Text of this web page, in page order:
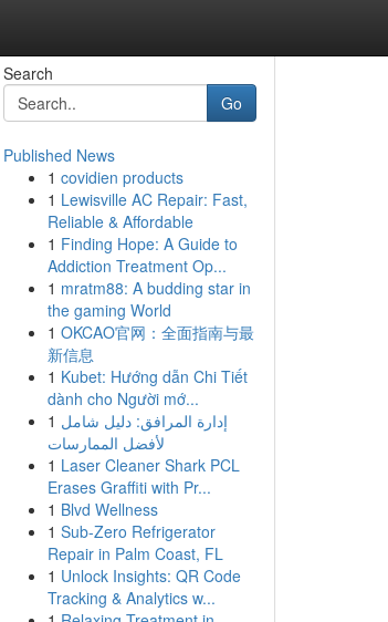
Search
Go
Published News
1 covidien products
1 Lewisville AC Repair: Fast,
Reliable & Affordable
1 Finding Hope: A Guide to
Addiction Treatment Op...
1 mratm88: A budding star in
the gaming World
1 OKCAO官网：全面指南与最
新信息
1 Kubet: Hướng dẫn Chi Tiết
dành cho Người mớ...
1 إدارة المرافق: دليل شامل
لأفضل الممارسات
1 Laser Cleaner Shark PCL
Erases Graffiti with Pr...
1 Blvd Wellness
1 Sub-Zero Refrigerator
Repair in Palm Coast, FL
1 Unlock Insights: QR Code
Tracking & Analytics w...